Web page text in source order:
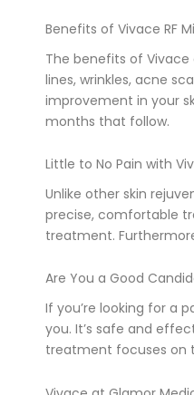
Benefits of Vivace RF
The benefits of
lines, wrinkles, acne
improvement in your
months that follow.
Little to No Pain with
Unlike other skin
precise, comfortable
treatment.
Are You a Good
If you’re looking for a
you. It’s safe and
treatment focuses on